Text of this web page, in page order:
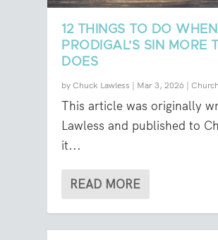
12 THINGS TO DO
PRODIGAL’S SIN MORE
DOES
by Chuck Lawless | Mar 3, 2026 |
This article was originally
Lawless and published to
it...
READ MORE